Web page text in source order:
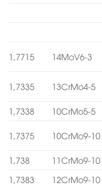
1,7715 14MoV6-3
1,7335 13CrMo4-5
1,7338 10CrMo5-5
1,7375 10CrMo9-10
1,738
11CrMo9-10
1,7383
12CrMo9-10